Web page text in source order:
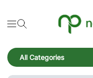
Navigation
Bookpeer
All Categories
Navigation